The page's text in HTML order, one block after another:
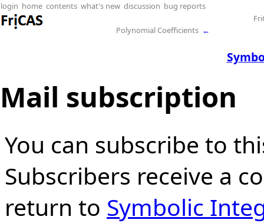
login home contents what's new discussion bug reports
Polynomial Coefficients ←
Mail subscription
You can subscribe to
Subscribers receive a
return to Symbolic